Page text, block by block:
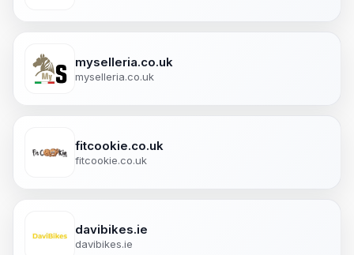
myselleria.co.uk
myselleria.co.uk
fitcookie.co.uk
fitcookie.co.uk
davibikes.ie
davibikes.ie